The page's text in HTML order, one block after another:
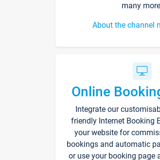
many
About the channel
Online
Integrate our
friendly Internet Booking
your website for
bookings and automatic
or use your booking page